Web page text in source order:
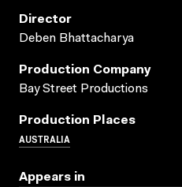
Director
Deben Bhattacharya
Production Company
Bay Street Productions
Production Places
AUSTRALIA
Appears in